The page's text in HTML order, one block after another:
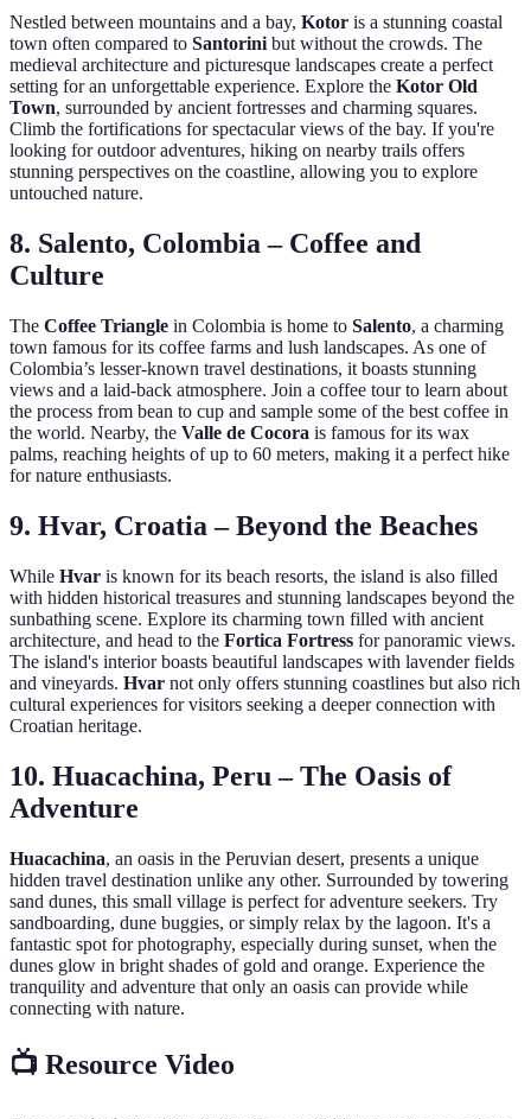
Nestled between mountains and a bay, Kotor is a stunning coastal
town often compared to Santorini but without the crowds. The
medieval architecture and picturesque landscapes create a perfect
setting for an unforgettable experience. Explore the Kotor Old
Town, surrounded by ancient fortresses and charming squares.
Climb the fortifications for spectacular views of the bay. If you're
looking for outdoor adventures, hiking on nearby trails offers
stunning perspectives on the coastline, allowing you to explore
untouched nature.
8. Salento, Colombia – Coffee and
Culture
The Coffee Triangle in Colombia is home to Salento, a charming
town famous for its coffee farms and lush landscapes. As one of
Colombia’s lesser-known travel destinations, it boasts stunning
views and a laid-back atmosphere. Join a coffee tour to learn about
the process from bean to cup and sample some of the best coffee in
the world. Nearby, the Valle de Cocora is famous for its wax
palms, reaching heights of up to 60 meters, making it a perfect hike
for nature enthusiasts.
9. Hvar, Croatia – Beyond the Beaches
While Hvar is known for its beach resorts, the island is also filled
with hidden historical treasures and stunning landscapes beyond the
sunbathing scene. Explore its charming town filled with ancient
architecture, and head to the Fortica Fortress for panoramic views.
The island's interior boasts beautiful landscapes with lavender fields
and vineyards. Hvar not only offers stunning coastlines but also rich
cultural experiences for visitors seeking a deeper connection with
Croatian heritage.
10. Huacachina, Peru – The Oasis of
Adventure
Huacachina, an oasis in the Peruvian desert, presents a unique
hidden travel destination unlike any other. Surrounded by towering
sand dunes, this small village is perfect for adventure seekers. Try
sandboarding, dune buggies, or simply relax by the lagoon. It's a
fantastic spot for photography, especially during sunset, when the
dunes glow in bright shades of gold and orange. Experience the
tranquility and adventure that only an oasis can provide while
connecting with nature.
📺 Resource Video